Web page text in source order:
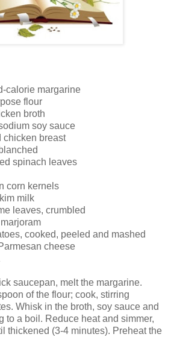
calorie margarine
flour
broth
soy sauce
chicken breast
spinach leaves
corn kernels
milk
leaves, crumbled
cooked, peeled and mashed
cheese
saucepan, melt the margarine.
of the flour; cook, stirring
Whisk in the broth, soy sauce and
to a boil. Reduce heat and simmer,
thickened (3-4 minutes). Preheat the